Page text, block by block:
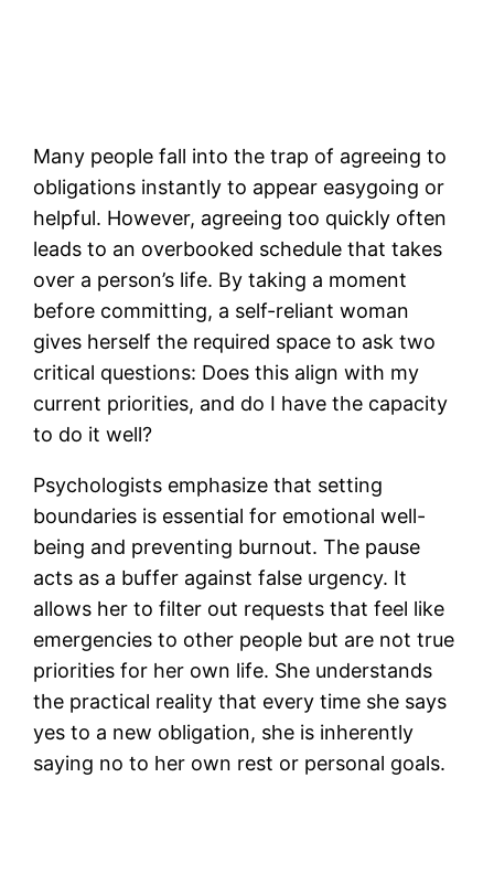
Many people fall into the trap of agreeing to
obligations instantly to appear easygoing or
helpful. However, agreeing too quickly often
leads to an overbooked schedule that takes
over a person’s life. By taking a moment
before committing, a self-reliant woman
gives herself the required space to ask two
critical questions: Does this align with my
current priorities, and do I have the capacity
to do it well?
Psychologists emphasize that setting
boundaries is essential for emotional well-
being and preventing burnout. The pause
acts as a buffer against false urgency. It
allows her to filter out requests that feel like
emergencies to other people but are not true
priorities for her own life. She understands
the practical reality that every time she says
yes to a new obligation, she is inherently
saying no to her own rest or personal goals.